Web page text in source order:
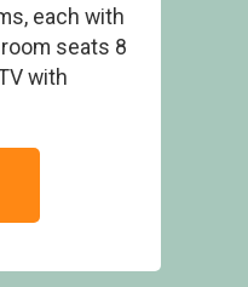
each with
seats 8
with